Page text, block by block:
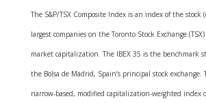
The S&P/TSX Composite Index is an index of the stock
largest companies on the Toronto Stock Exchange
market capitalization. The IBEX 35 is the benchmark
the Bolsa de Madrid, Spain’s principal stock exchange.
narrow-based, modified capitalization-weighted index